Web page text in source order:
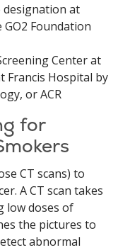
designation at
Foundation
Center at
Francis Hospital by
or ACR
for
CT scans) to
A CT scan takes
low doses of
the pictures to
abnormal